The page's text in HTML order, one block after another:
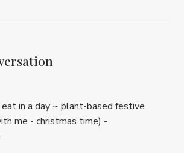
in a day ~ plant-based festive
me - christmas time) -